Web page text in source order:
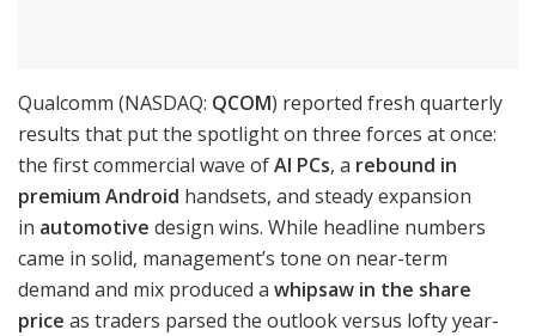
Qualcomm (NASDAQ: QCOM) reported fresh quarterly
results that put the spotlight on three forces at once:
the first commercial wave ofAI PCs, a rebound in
premium Android handsets, and steady expansion
in automotive design wins. While headline numbers
came in solid, management’s tone on near-term
demand and mix produced a whipsaw in the share
price as traders parsed the outlook versus lofty year-